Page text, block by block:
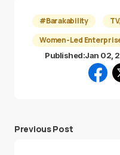
#Barakability
Women-Led
Published:Jan 02,
Previous Post